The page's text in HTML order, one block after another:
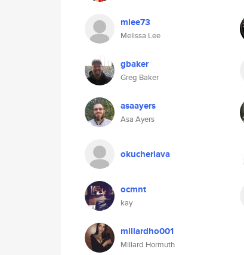
mlee73
Melissa Lee
gbaker
Greg Baker
asaayers
Asa Ayers
okucheriava
ocmnt
kay
millardho001
Millard Hormuth